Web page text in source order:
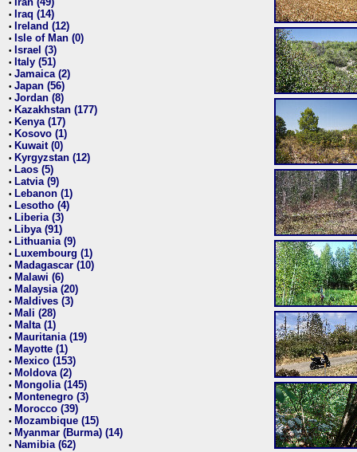
•
• Iraq (14)
• Ireland (12)
• Isle of Man (0)
• Israel (3)
• Italy (51)
• Jamaica (2)
• Japan (56)
• Jordan (8)
• Kazakhstan (177)
• Kenya (17)
• Kosovo (1)
• Kuwait (0)
• Kyrgyzstan (12)
• Laos (5)
• Latvia (9)
• Lebanon (1)
• Lesotho (4)
• Liberia (3)
• Libya (91)
• Lithuania (9)
• Luxembourg (1)
• Madagascar (10)
• Malawi (6)
• Malaysia (20)
• Maldives (3)
• Mali (28)
• Malta (1)
• Mauritania (19)
• Mayotte (1)
• Mexico (153)
• Moldova (2)
• Mongolia (145)
• Montenegro (3)
• Morocco (39)
• Mozambique (15)
• Myanmar (Burma) (14)
• Namibia (62)